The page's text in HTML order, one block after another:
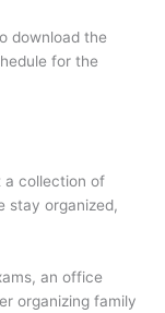
download the
for the
a collection of
stay organized,
an office
organizing family